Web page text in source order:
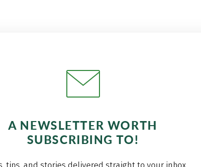
A NEWSLETTER WORTH
SUBSCRIBING TO!
tips, and stories delivered straight to your inbox